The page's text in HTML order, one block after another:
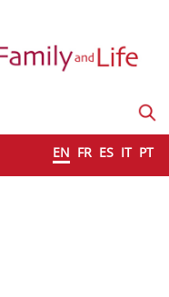
EN FR ES IT PT